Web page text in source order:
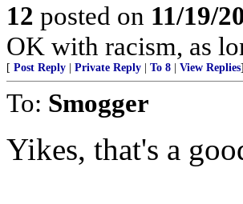
12 posted on 11/19/
OK with racism, as
[ Post Reply Private Reply To 8 View Replies]
To: Smogger
Yikes, that's a